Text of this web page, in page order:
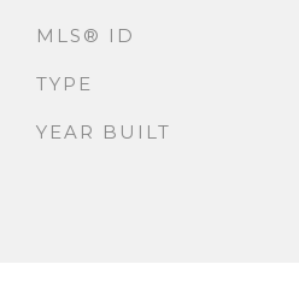
MLS® ID
TYPE
YEAR BUILT